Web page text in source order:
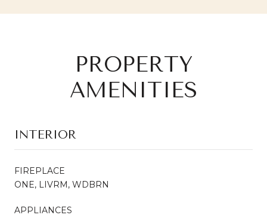
PROPERTY
AMENITIES
INTERIOR
FIREPLACE
ONE, LIVRM, WDBRN
APPLIANCES